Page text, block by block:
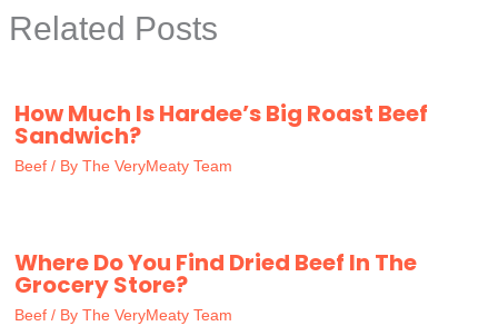
Related Posts
How Much Is Hardee’s Big Roast Beef
Sandwich?
Beef / By The VeryMeaty Team
Where Do You Find Dried Beef In The
Grocery Store?
Beef / By The VeryMeaty Team